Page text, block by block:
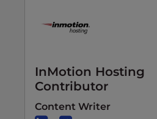
InMotion Hosting
Contributor
Content Writer